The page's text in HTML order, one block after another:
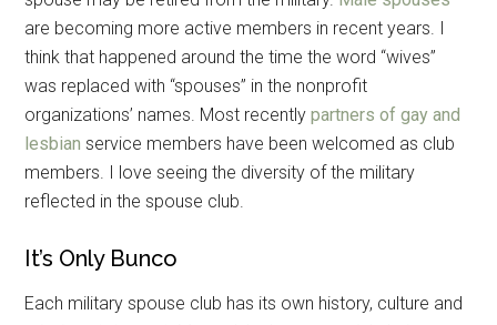
are becoming more active members in recent years. I
think that happened around the time the word “wives”
was replaced with “spouses” in the nonprofit
organizations’ names. Most recentlypartners of gay and
lesbian service members have been welcomed as club
members. I love seeing the diversity of the military
reflected in the spouse club.
It’s Only Bunco
Each military spouse club has its own history, culture and